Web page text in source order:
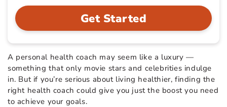
Get Started
A personal health coach may seem like a luxury —
something that only movie stars and celebrities indulge
in. But if you’re serious about living healthier, finding the
right health coach could give you just the boost you need
to achieve your goals.